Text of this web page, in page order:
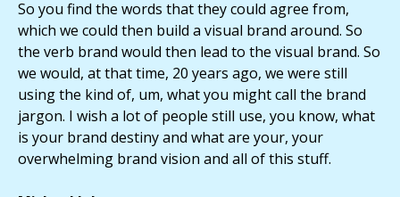
So you find the words that they could agree from,
which we could then build a visual brand around. So
the verb brand would then lead to the visual brand. So
we would, at that time, 20 years ago, we were still
using the kind of, um, what you might call the brand
jargon. I wish a lot of people still use, you know, what
is your brand destiny and what are your, your
overwhelming brand vision and all of this stuff.